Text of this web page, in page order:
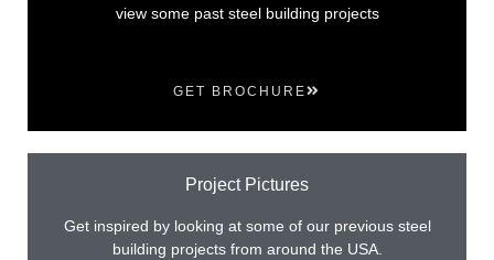
view some past steel building projects
GET BROCHURE
Project Pictures
Get inspired by looking at some of our previous steel
building projects from around the USA.